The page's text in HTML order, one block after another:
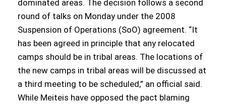
dominated areas. The decision follows a second
round of talks on Monday under the 2008
Suspension of Operations (SoO) agreement. “It
has been agreed in principle that any relocated
camps should be in tribal areas. The locations of
the new camps in tribal areas will be discussed at
a third meeting to be scheduled,” an official said.
While Meiteis have opposed the pact blaming